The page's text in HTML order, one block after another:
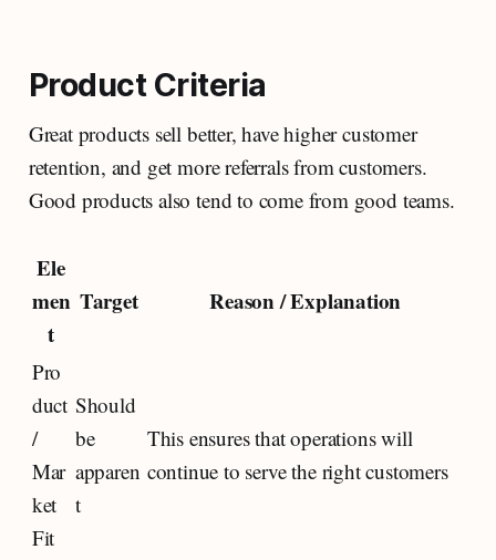
Product Criteria
Great products sell better, have higher customer
retention, and get more referrals from customers.
Good products also tend to come from good teams.
Ele
men
t
Target Reason / Explanation
Pro
duct
/
Mar
ket
Fit
Should
be
apparen
t
This ensures that operations will
continue to serve the right customers